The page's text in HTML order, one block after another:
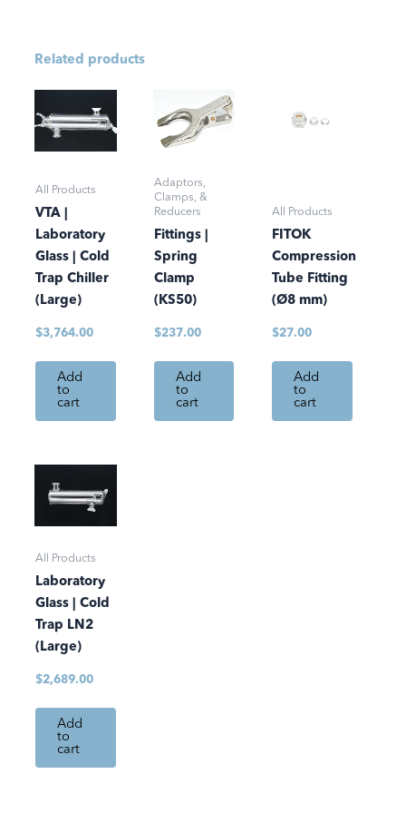
Related products
All Products
VTA |
Laboratory
Glass | Cold
Trap Chiller
(Large)
$3,764.00
Add
to
cart
Adaptors,
Clamps, &
Reducers
Fittings |
Spring
Clamp
(KS50)
$237.00
Add
to
cart
All Products
FITOK
Compression
Tube Fitting
(Ø8 mm)
$27.00
Add
to
cart
All Products
Laboratory
Glass | Cold
Trap LN2
(Large)
$2,689.00
Add
to
cart